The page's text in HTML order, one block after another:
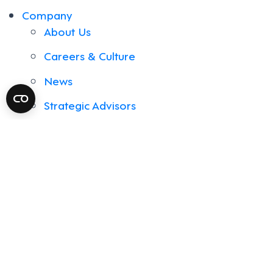
Company
About Us
Careers & Culture
News
Strategic Advisors